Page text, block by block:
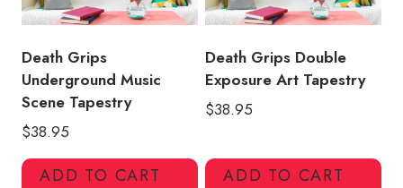
Death Grips
Underground Music
Scene Tapestry
$38.95
ADD TO CART
Death Grips Double
Exposure Art Tapestry
$38.95
ADD TO CART